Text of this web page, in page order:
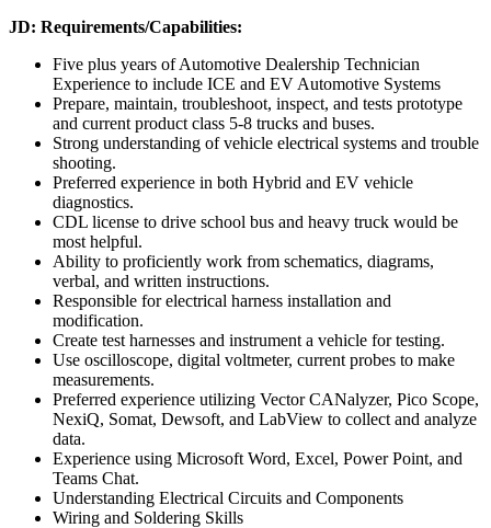
JD: Requirements/Capabilities:
Five plus years of Automotive Dealership Technician
Experience to include ICE and EV Automotive Systems
Prepare, maintain, troubleshoot, inspect, and tests prototype
and current product class 5-8 trucks and buses.
Strong understanding of vehicle electrical systems and trouble
shooting.
Preferred experience in both Hybrid and EV vehicle
diagnostics.
CDL license to drive school bus and heavy truck would be
most helpful.
Ability to proficiently work from schematics, diagrams,
verbal, and written instructions.
Responsible for electrical harness installation and
modification.
Create test harnesses and instrument a vehicle for testing.
Use oscilloscope, digital voltmeter, current probes to make
measurements.
Preferred experience utilizing Vector CANalyzer, Pico Scope,
NexiQ, Somat, Dewsoft, and LabView to collect and analyze
data.
Experience using Microsoft Word, Excel, Power Point, and
Teams Chat.
Understanding Electrical Circuits and Components
Wiring and Soldering Skills